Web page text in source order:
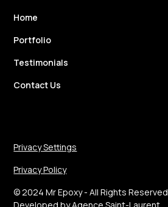
Home
Portfolio
Testimonials
Contact Us
© 2024 Mr Epoxy - All Rights Reserved
Privacy Settings
Privacy Policy